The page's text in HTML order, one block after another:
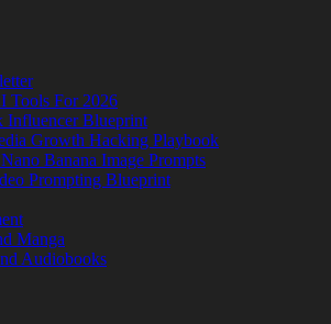
Tools For 2026
Influencer Blueprint
Growth Hacking Playbook
Banana Image Prompts
Prompting Blueprint
Manga
Audiobooks